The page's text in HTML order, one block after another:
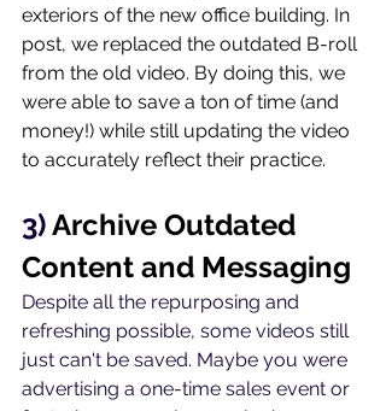
exteriors of the new office building. In
post, we replaced the outdated B-roll
from the old video. By doing this, we
were able to save a ton of time (and
money!) while still updating the video
to accurately reflect their practice.
3) Archive Outdated
Content and Messaging
Despite all the repurposing and
refreshing possible, some videos still
just can't be saved. Maybe you were
advertising a one-time sales event or